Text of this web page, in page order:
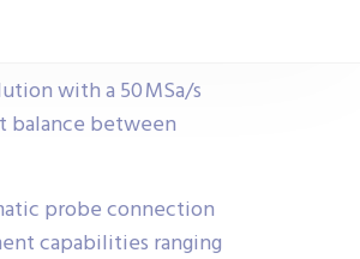
with a 50 MSa/s
balance between
probe connection
capabilities ranging